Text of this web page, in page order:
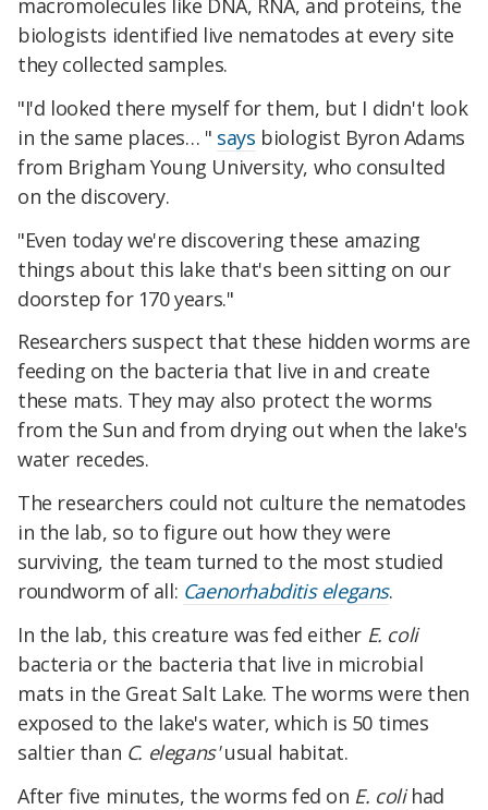
macromolecules like DNA, RNA, and proteins, the
biologists identified live nematodes at every site
they collected samples.
"I'd looked there myself for them, but I didn't look
in the same places… " says biologist Byron Adams
from Brigham Young University, who consulted
on the discovery.
"Even today we're discovering these amazing
things about this lake that's been sitting on our
doorstep for 170 years."
Researchers suspect that these hidden worms are
feeding on the bacteria that live in and create
these mats. They may also protect the worms
from the Sun and from drying out when the lake's
water recedes.
The researchers could not culture the nematodes
in the lab, so to figure out how they were
surviving, the team turned to the most studied
roundworm of all: Caenorhabditis elegans.
In the lab, this creature was fed either E. coli
bacteria or the bacteria that live in microbial
mats in the Great Salt Lake. The worms were then
exposed to the lake's water, which is 50 times
saltier than C. elegans'usual habitat.
After five minutes, the worms fed on E. colihad